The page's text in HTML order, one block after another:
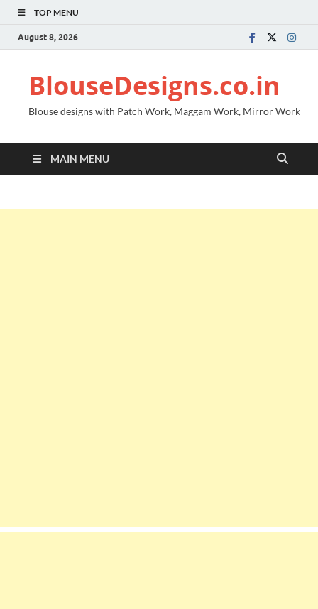
TOP MENU
August 8, 2026
BlouseDesigns.co.in
Blouse designs with Patch Work, Maggam Work, Mirror Work
MAIN MENU